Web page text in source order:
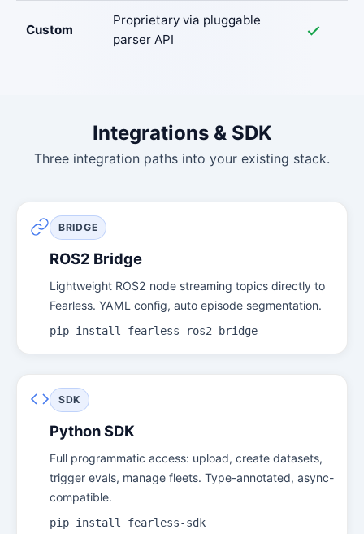
Custom
Proprietary via pluggable
parser API
Integrations & SDK
Three integration paths into your existing stack.
BRIDGE
ROS2 Bridge
Lightweight ROS2 node streaming topics directly to
Fearless. YAML config, auto episode segmentation.
pip install fearless-ros2-bridge
SDK
Python SDK
Full programmatic access: upload, create datasets,
trigger evals, manage fleets. Type-annotated, async-
compatible.
pip install fearless-sdk